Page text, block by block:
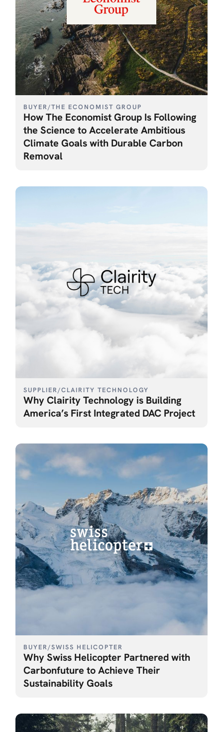
BUYER/THE ECONOMIST GROUP
How The Economist Group Is Following
the Science to Accelerate Ambitious
Climate Goals with Durable Carbon
Removal
SUPPLIER/CLAIRITY TECHNOLOGY
Why Clairity Technology is Building
America’s First Integrated DAC Project
BUYER/SWISS HELICOPTER
Why Swiss Helicopter Partnered with
Carbonfuture to Achieve Their
Sustainability Goals